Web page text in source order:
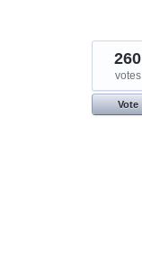
260
votes
Vote